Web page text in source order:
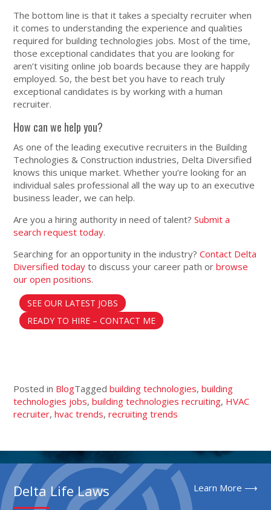
The bottom line is that it takes a specialty recruiter when
it comes to understanding the experience and qualities
required for building technologies jobs. Most of the time,
those exceptional candidates that you are looking for
aren’t visiting online job boards because they are happily
employed. So, the best bet you have to reach truly
exceptional candidates is by working with a human
recruiter.
How can we help you?
As one of the leading executive recruiters in the Building
Technologies & Construction industries, Delta Diversified
knows this unique market. Whether you’re looking for an
individual sales professional all the way up to an executive
business leader, we can help.
Are you a hiring authority in need of talent?Submit a
search request today.
Searching for an opportunity in the industry?Contact Delta
Diversified today to discuss your career path orbrowse
our open positions.
SEE OUR LATEST JOBS
READY TO HIRE – CONTACT ME
Posted in BlogTaggedbuilding technologies,building
technologies jobs,building technologies recruiting, HVAC
recruiter,hvac trends,recruiting trends
Learn More ⟶
Delta Life Laws